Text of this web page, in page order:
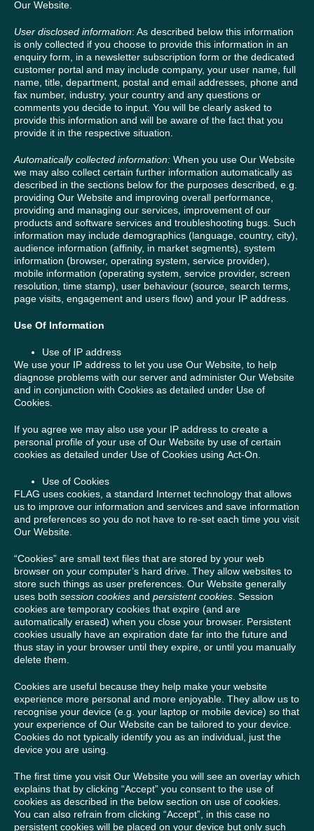
Our Website.
User disclosed information: As described below this information
is only collected if you choose to provide this information in an
enquiry form, in a newsletter subscription form or the dedicated
customer portal and may include company, your user name, full
name, title, department, postal and email addresses, phone and
fax number, industry, your country and any questions or
comments you decide to input. You will be clearly asked to
provide this information and will be aware of the fact that you
provide it in the respective situation.
Automatically collected information: When you use Our Website
we may also collect certain further information automatically as
described in the sections below for the purposes described, e.g.
providing Our Website and improving overall performance,
providing and managing our services, improvement of our
products and software services and troubleshooting bugs. Such
information may include demographics (language, country, city),
audience information (affinity, in market segments), system
information (browser, operating system, service provider),
mobile information (operating system, service provider, screen
resolution, time stamp), user behaviour (source, search terms,
page visits, engagement and users flow) and your IP address.
Use Of Information
Use of IP address
We use your IP address to let you use Our Website, to help
diagnose problems with our server and administer Our Website
and in conjunction with Cookies as detailed under Use of
Cookies.
If you agree we may also use your IP address to create a
personal profile of your use of Our Website by use of certain
cookies as detailed under Use of Cookies using Act-On.
Use of Cookies
FLAG uses cookies, a standard Internet technology that allows
us to improve our information and services and save information
and preferences so you do not have to re-set each time you visit
Our Website.
“Cookies” are small text files that are stored by your web
browser on your computer’s hard drive. They allow websites to
store such things as user preferences. Our Website generally
uses both session cookies and persistent cookies . Session
cookies are temporary cookies that expire (and are
automatically erased) when you close your browser. Persistent
cookies usually have an expiration date far into the future and
thus stay in your browser until they expire, or until you manually
delete them.
Cookies are useful because they help make your website
experience more personal and more enjoyable. They allow us to
recognise your device (e.g. your laptop or mobile device) so that
your experience of Our Website can be tailored to your device.
Cookies do not typically identify you as an individual, just the
device you are using.
The first time you visit Our Website you will see an overlay which
explains that by clicking “Accept” you consent to the use of
cookies as described in the below section on use of cookies.
You can also refrain from clicking “Accept”, in this case no
persistent cookies will be placed on your device but only such